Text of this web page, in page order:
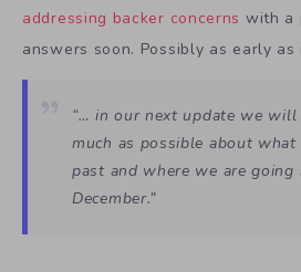
addressing backer concerns with a
answers soon. Possibly as early as
“… in our next update we
much as possible about what
past and where we are
December.”